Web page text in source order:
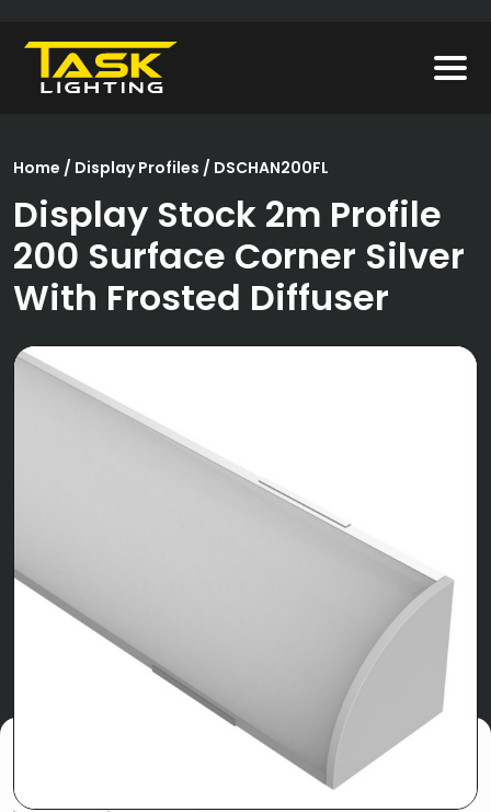
Home / Display Profiles / DSCHAN200FL
Display Stock 2m Profile
200 Surface Corner Silver
With Frosted Diffuser